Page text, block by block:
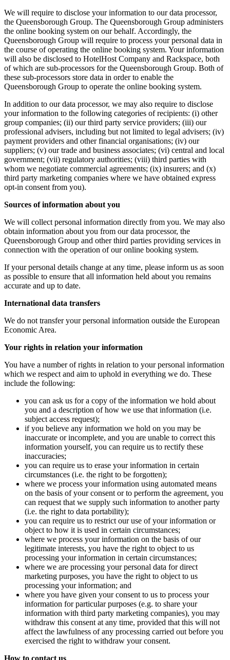
We will require to disclose your information to our data processor,
the Queensborough Group. The Queensborough Group administers
the online booking system on our behalf. Accordingly, the
Queensborough Group will require to process your personal data in
the course of operating the online booking system. Your information
will also be disclosed to HotelHost Company and Rackspace, both
of which are sub-processors for the Queensborough Group. Both of
these sub-processors store data in order to enable the
Queensborough Group to operate the online booking system.
In addition to our data processor, we may also require to disclose
your information to the following categories of recipients: (i) other
group companies; (ii) our third party service providers; (iii) our
professional advisers, including but not limited to legal advisers; (iv)
payment providers and other financial organisations; (iv) our
suppliers; (v) our trade and business associates; (vi) central and local
government; (vii) regulatory authorities; (viii) third parties with
whom we negotiate commercial agreements; (ix) insurers; and (x)
third party marketing companies where we have obtained express
opt-in consent from you).
Sources of information about you
We will collect personal information directly from you. We may also
obtain information about you from our data processor, the
Queensborough Group and other third parties providing services in
connection with the operation of our online booking system.
If your personal details change at any time, please inform us as soon
as possible to ensure that all information held about you remains
accurate and up to date.
International data transfers
We do not transfer your personal information outside the European
Economic Area.
Your rights in relation your information
You have a number of rights in relation to your personal information
which we respect and aim to uphold in everything we do. These
include the following:
you can ask us for a copy of the information we hold about
you and a description of how we use that information (i.e.
subject access request);
if you believe any information we hold on you may be
inaccurate or incomplete, and you are unable to correct this
information yourself, you can require us to rectify these
inaccuracies;
you can require us to erase your information in certain
circumstances (i.e. the right to be forgotten);
where we process your information using automated means
on the basis of your consent or to perform the agreement, you
can request that we supply such information to another party
(i.e. the right to data portability);
you can require us to restrict our use of your information or
object to how it is used in certain circumstances;
where we process your information on the basis of our
legitimate interests, you have the right to object to us
processing your information in certain circumstances;
where we are processing your personal data for direct
marketing purposes, you have the right to object to us
processing your information; and
where you have given your consent to us to process your
information for particular purposes (e.g. to share your
information with third party marketing companies), you may
withdraw this consent at any time, provided that this will not
affect the lawfulness of any processing carried out before you
exercised the right to withdraw your consent.
How to contact us